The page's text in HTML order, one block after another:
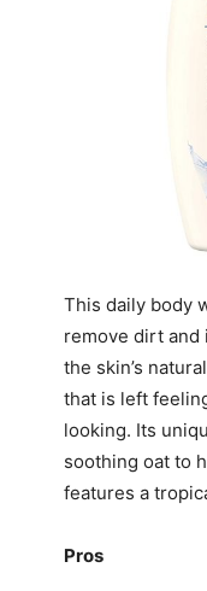
This daily body
remove dirt
the skin’s
that is left
looking. Its
soothing oat to
features a
Pros